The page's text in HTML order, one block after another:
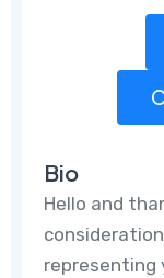
Bio
Hello and
representing